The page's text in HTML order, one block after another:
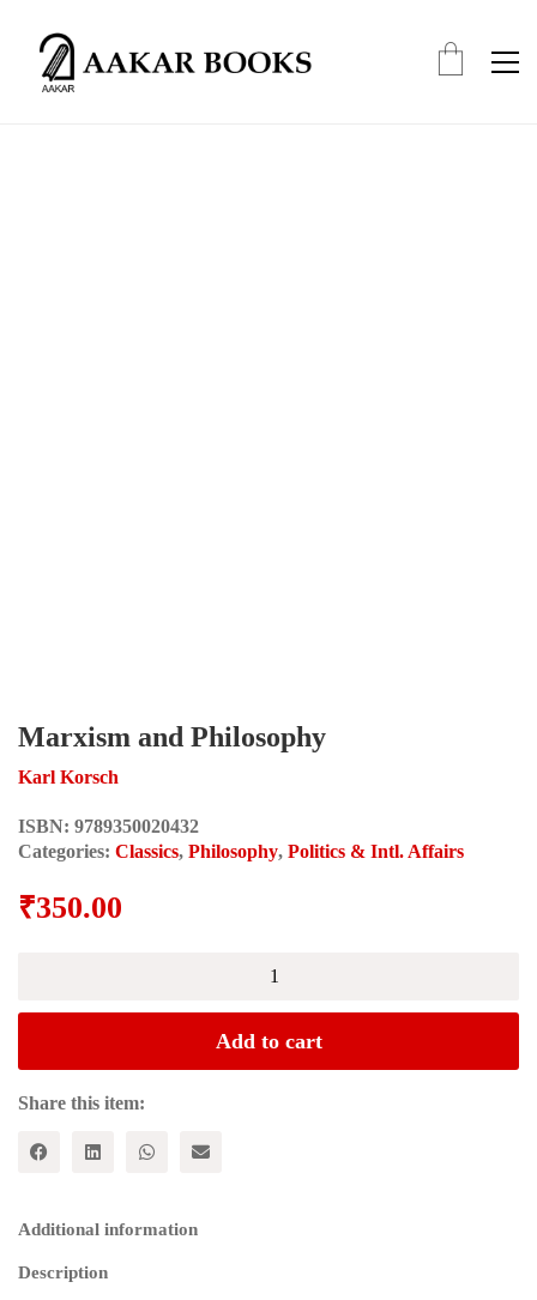
Marxism and Philosophy
Karl Korsch
ISBN: 9789350020432
Categories: Classics, Philosophy, Politics & Intl. Affairs
₹350.00
Add to cart
Share this item:
Additional information
Description